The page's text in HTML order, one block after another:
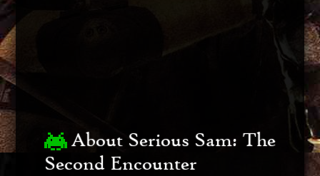
About Serious Sam: The
Second Encounter